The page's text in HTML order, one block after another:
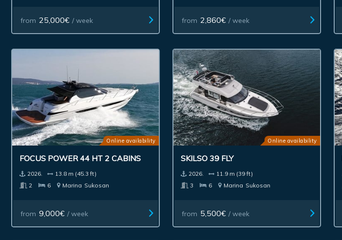
from 25,000€ / week from 2,860€ / week
Online availability
FOCUS POWER 44 HT 2 CABINS
2026.
13.8 m (45.3 ft)
2
6 Marina Sukosan
from 9,000€ / week
Online availability
SKILSO 39 FLY
2026.
11.9 m (39 ft)
3
6 Marina Sukosan
from 5,500€ / week